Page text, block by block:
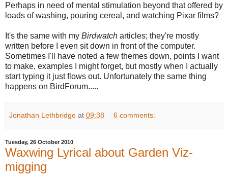
Perhaps in need of mental stimulation beyond that offered by
loads of washing, pouring cereal, and watching Pixar films?
It's the same with my Birdwatch articles; they're mostly
written before I even sit down in front of the computer.
Sometimes I'll have noted a few themes down, points I want
to make, examples I might forget, but mostly when I actually
start typing it just flows out. Unfortunately the same thing
happens on BirdForum.....
Jonathan Lethbridge at 09:38 6 comments:
Tuesday, 26 October 2010
Waxwing Lyrical about Garden Viz-
migging